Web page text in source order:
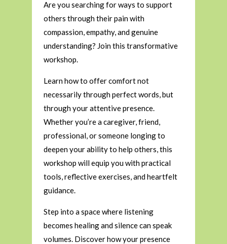
Are you searching for ways to support
others through their pain with
compassion, empathy, and genuine
understanding? Join this transformative
workshop.
Learn how to offer comfort not
necessarily through perfect words, but
through your attentive presence.
Whether you’re a caregiver, friend,
professional, or someone longing to
deepen your ability to help others, this
workshop will equip you with practical
tools, reflective exercises, and heartfelt
guidance.
Step into a space where listening
becomes healing and silence can speak
volumes. Discover how your presence